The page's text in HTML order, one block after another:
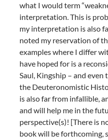
what I would term
interpretation. This is
my interpretation is also
noted my reservation of
examples where I differ
have hoped for is a
Saul, Kingship – and
the Deuteronomistic
is also far from infallible,
and will help me in the
perspective(s)! [There is
book will be forthcoming,